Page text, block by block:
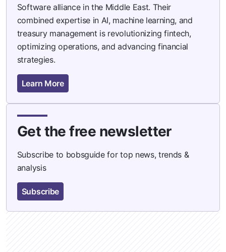
Software alliance in the Middle East. Their
combined expertise in AI, machine learning, and
treasury management is revolutionizing fintech,
optimizing operations, and advancing financial
strategies.
Learn More
Get the free newsletter
Subscribe to bobsguide for top news, trends &
analysis
Subscribe